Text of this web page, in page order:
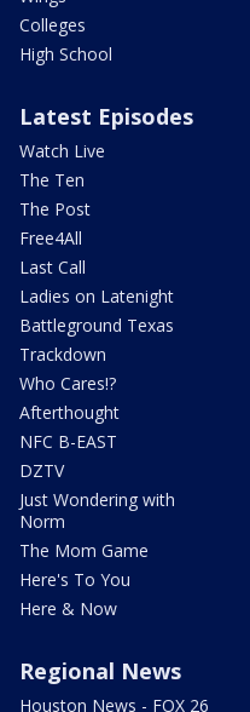
Colleges
High School
Latest Episodes
Watch Live
The Ten
The Post
Free4All
Last Call
Ladies on Latenight
Battleground Texas
Trackdown
Who Cares!?
Afterthought
NFC B-EAST
DZTV
Just Wondering with
Norm
The Mom Game
Here's To You
Here & Now
Regional News
Houston News - FOX 26